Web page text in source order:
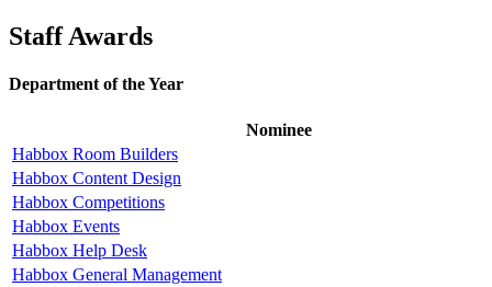
Staff Awards
Department of the Year
Nominee
Habbox Room Builders
Habbox Content Design
Habbox Competitions
Habbox Events
Habbox Help Desk
Habbox General Management